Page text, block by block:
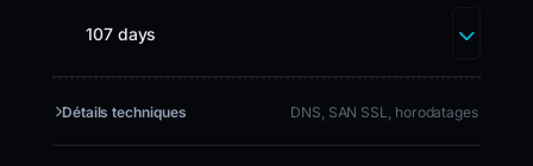
107 days
Détails techniques DNS, SAN SSL, horodatages